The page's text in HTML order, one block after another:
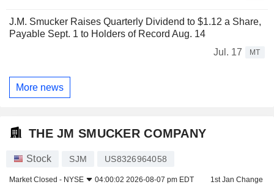
J.M. Smucker Raises Quarterly Dividend to $1.12 a Share,
Payable Sept. 1 to Holders of Record Aug. 14
Jul. 17
MT
More news
THE JM SMUCKER COMPANY
Stock SJM US8326964058
Market Closed - NYSE 04:00:02 2026-08-07 pm EDT 1st Jan Change